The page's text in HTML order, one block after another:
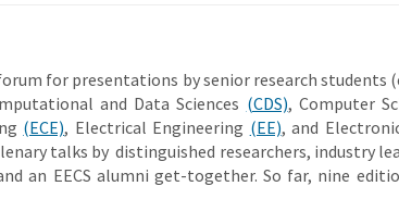
for presentations by senior research students
and Data Sciences (CDS), Computer
(ECE), Electrical Engineering (EE), and
talks by distinguished researchers, industry
an EECS alumni get-together. So far, nine